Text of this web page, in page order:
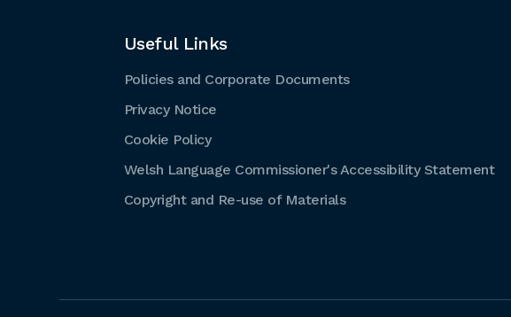
Useful Links
Policies and Corporate Documents
Privacy Notice
Cookie Policy
Welsh Language Commissioner's Accessibility Statement
Copyright and Re-use of Materials